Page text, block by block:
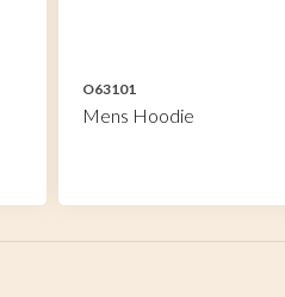
O63101
Mens Hoodie